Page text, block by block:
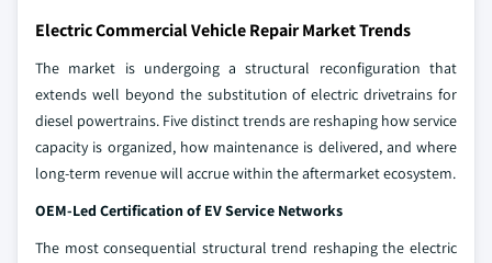
Electric Commercial Vehicle Repair Market Trends
The market is undergoing a structural reconfiguration that
extends well beyond the substitution of electric drivetrains for
diesel powertrains. Five distinct trends are reshaping how service
capacity is organized, how maintenance is delivered, and where
long-term revenue will accrue within the aftermarket ecosystem.
OEM-Led Certification of EV Service Networks
The most consequential structural trend reshaping the electric